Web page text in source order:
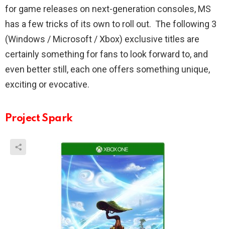
for game releases on next-generation consoles, MS
has a few tricks of its own to roll out. The following 3
(Windows / Microsoft / Xbox) exclusive titles are
certainly something for fans to look forward to, and
even better still, each one offers something unique,
exciting or evocative.
Project Spark